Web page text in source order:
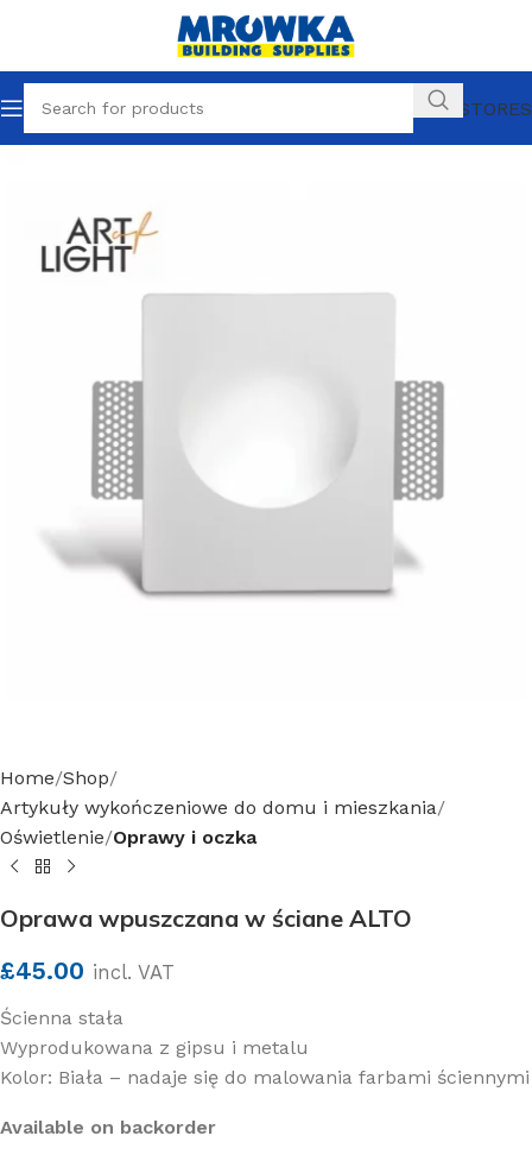
OUR STORES
Home Shop
Artykuły wykończeniowe do domu i mieszkania
Oświetlenie Oprawy i oczka
Oprawa wpuszczana w ściane ALTO
£45.00 incl. VAT
Ścienna stała
Wyprodukowana z gipsu i metalu
Kolor: Biała – nadaje się do malowania farbami ściennymi
Available on backorder